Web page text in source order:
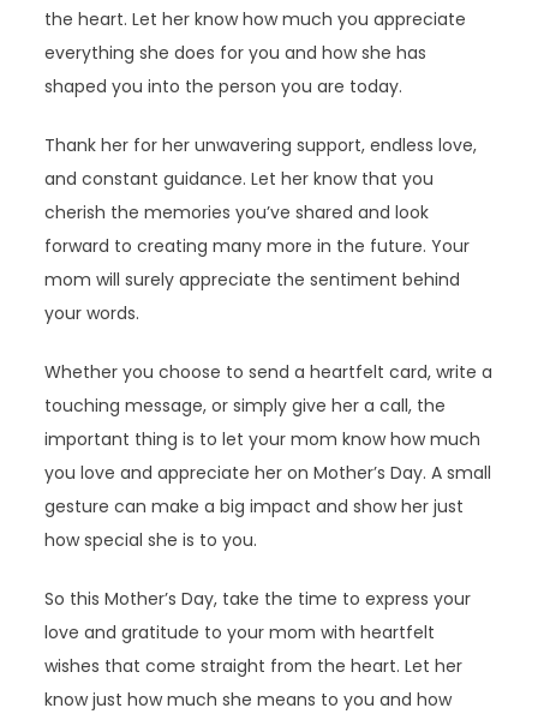
the heart. Let her know how much you appreciate
everything she does for you and how she has
shaped you into the person you are today.
Thank her for her unwavering support, endless love,
and constant guidance. Let her know that you
cherish the memories you’ve shared and look
forward to creating many more in the future. Your
mom will surely appreciate the sentiment behind
your words.
Whether you choose to send a heartfelt card, write a
touching message, or simply give her a call, the
important thing is to let your mom know how much
you love and appreciate her on Mother’s Day. A small
gesture can make a big impact and show her just
how special she is to you.
So this Mother’s Day, take the time to express your
love and gratitude to your mom with heartfelt
wishes that come straight from the heart. Let her
know just how much she means to you and how